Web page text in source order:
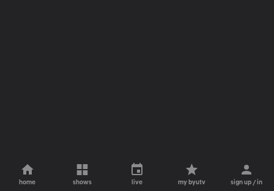
home shows live my byutv sign up / in